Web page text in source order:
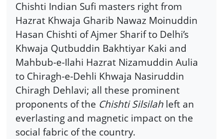
Chishti Indian Sufi masters right from
Hazrat Khwaja Gharib Nawaz Moinuddin
Hasan Chishti of Ajmer Sharif to Delhi’s
Khwaja Qutbuddin Bakhtiyar Kaki and
Mahbub-e-Ilahi Hazrat Nizamuddin Aulia
to Chiragh-e-Dehli Khwaja Nasiruddin
Chiragh Dehlavi; all these prominent
proponents of the Chishti Silsilah left an
everlasting and magnetic impact on the
social fabric of the country.